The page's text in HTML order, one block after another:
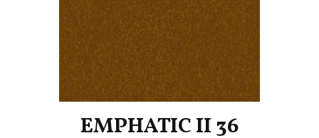
EMPHATIC II 36